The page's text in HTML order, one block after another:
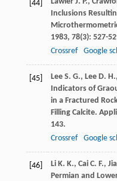
[44]
Inclusions
1983, 78(3): 527-
Crossref
Google
[45] Lee S. G., Lee D. H.,
Indicators of
in a Fractured
Filling Calcite.
143.
Crossref
Google
[46] Li K. K., Cai C. F.,
Permian and